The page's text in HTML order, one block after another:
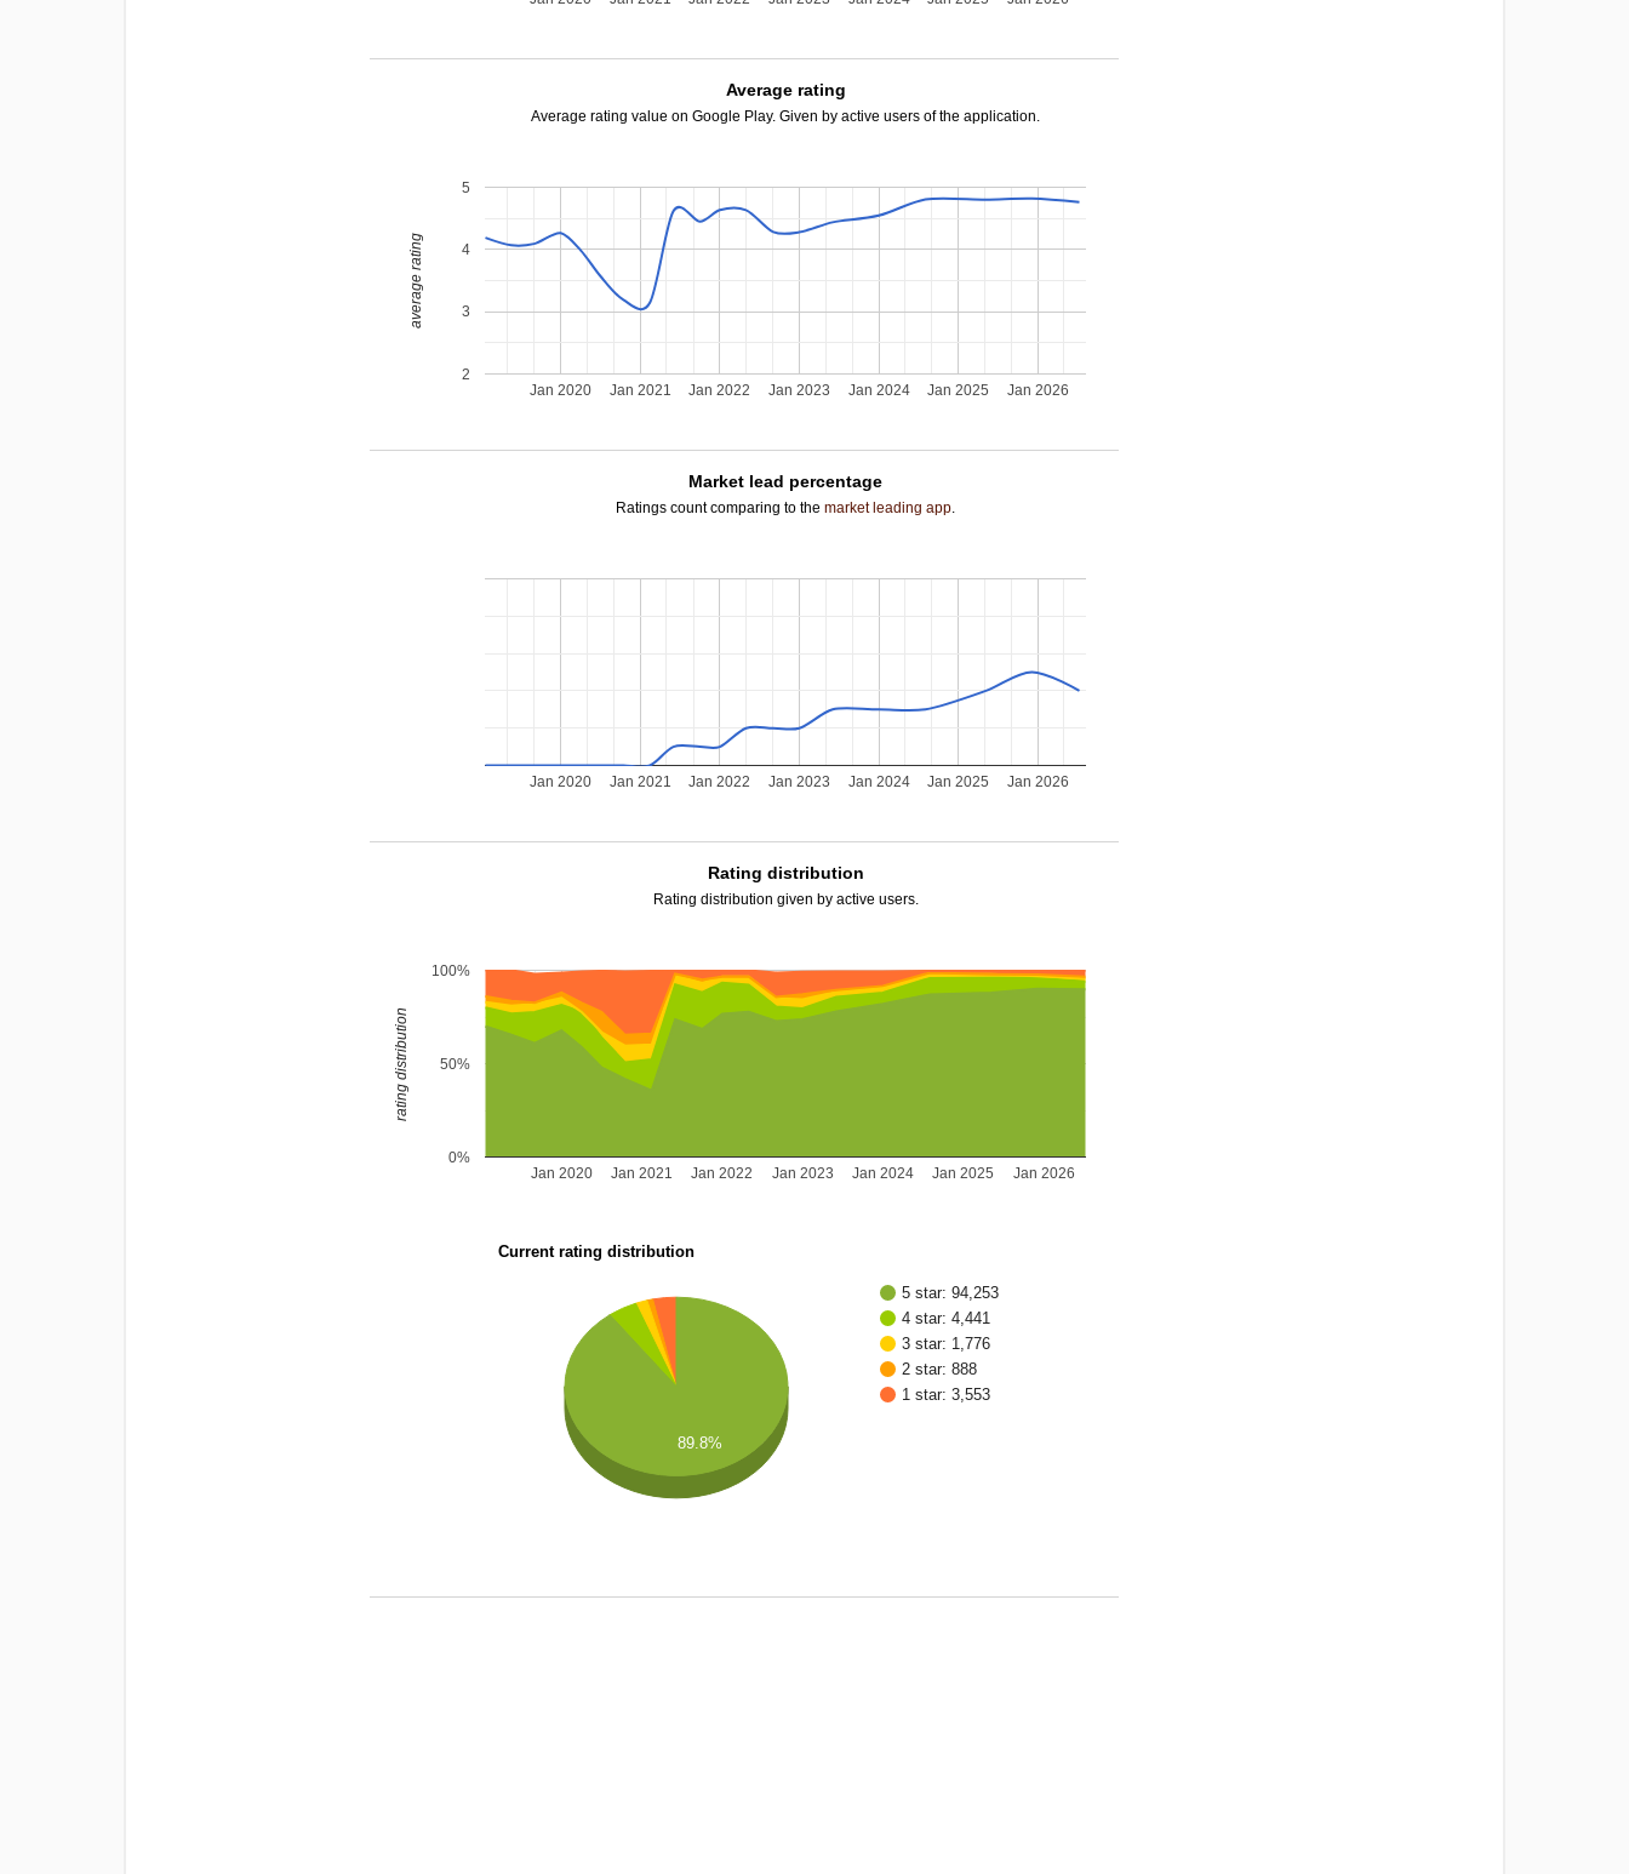
Average rating
Average rating value on Google Play. Given by active users of the application.
Jan 2020 Jan 2021 Jan 2022 Jan 2023 Jan 2024 Jan 2025 Jan 2026
2
3
4
5
average rating
Market lead percentage
Ratings count comparing to themarket leading app.
Jan 2020 Jan 2021 Jan 2022 Jan 2023 Jan 2024 Jan 2025 Jan 2026
Rating distribution
Rating distribution given by active users.
Jan 2020 Jan 2021 Jan 2022 Jan 2023 Jan 2024 Jan 2025 Jan 2026
0%
50%
100%
rating distribution
Current rating distribution
5 star: 94,253
4 star: 4,441
3 star: 1,776
2 star: 888
1 star: 3,553
89.8%